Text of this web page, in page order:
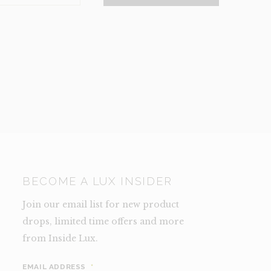
BECOME A LUX INSIDER
Join our email list for new product
drops, limited time offers and more
from Inside Lux.
EMAIL ADDRESS *